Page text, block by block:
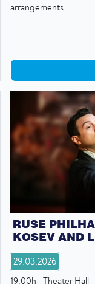
arrangements.
RUSE
KOSEV AND
29.03.2026
19:00h - Theater Hall